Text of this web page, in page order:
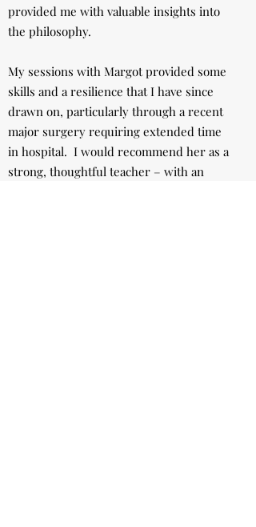
provided me with valuable insights into
the philosophy.
My sessions with Margot provided some
skills and a resilience that I have since
drawn on, particularly through a recent
major surgery requiring extended time
in hospital. I would recommend her as a
strong, thoughtful teacher – with an